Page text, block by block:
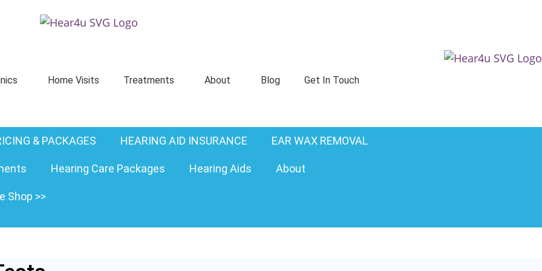
Home Visits Treatments About Blog Get In Touch
& PACKAGES HEARING AID INSURANCE EAR WAX REMOVAL
Hearing Care Packages Hearing Aids About
Shop >>